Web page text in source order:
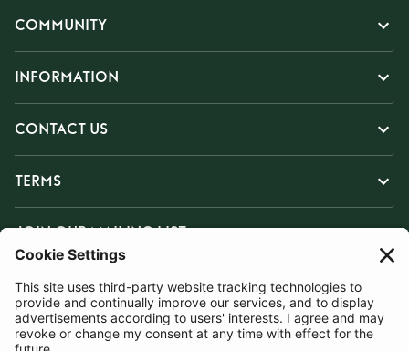
COMMUNITY
INFORMATION
CONTACT US
TERMS
JOIN OUR MAILING LIST
SUBSCRIBE